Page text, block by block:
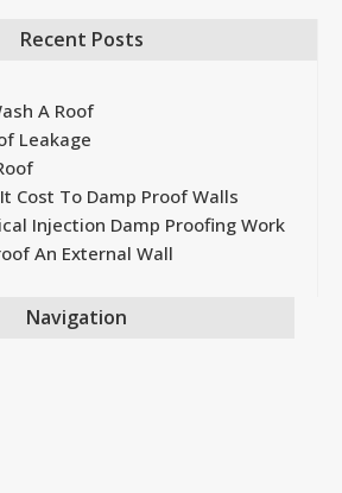
Recent Posts
A Roof
Leakage
Cost To Damp Proof Walls
Injection Damp Proofing Work
An External Wall
Navigation